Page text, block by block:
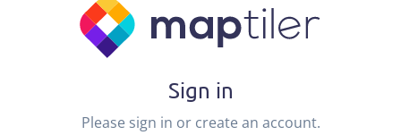
Sign in
Please sign in or create an account.